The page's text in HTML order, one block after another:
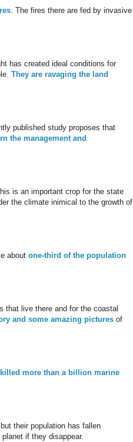
. The fires there are fed by invasive
has created ideal conditions for
They are ravaging the land
published study proposes that
the management and
is an important crop for the state
the climate inimical to the growth of
about one-third of the population
that live there and for the coastal
and some amazing picturesof
killed more than a billion marine
their population has fallen
if they disappear.